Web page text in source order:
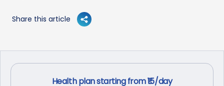
Share this article
Health plan starting from ₹15/day